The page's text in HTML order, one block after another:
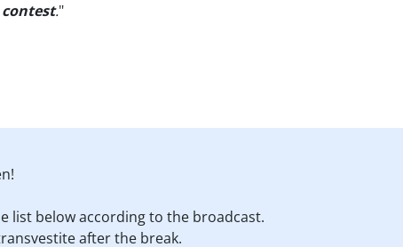
contest."
list below according to the broadcast.
after the break.